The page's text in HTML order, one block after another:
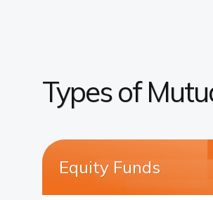
Types of
Equity Funds